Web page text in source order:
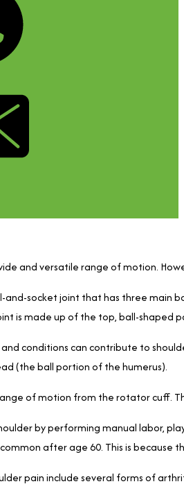
and versatile range of motion.
and-socket joint that has three main
is made up of the top, ball-shaped
conditions can contribute to
(the ball portion of the humerus).
of motion from the rotator cuff.
by performing manual labor,
after age 60. This is
pain include several forms of